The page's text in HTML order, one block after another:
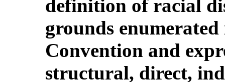
definition of racial
grounds
Convention and
structural, direct,